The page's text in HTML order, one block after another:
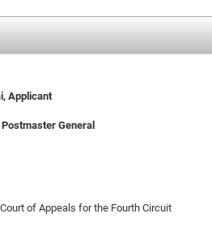
Applicant
General
of Appeals for the Fourth Circuit